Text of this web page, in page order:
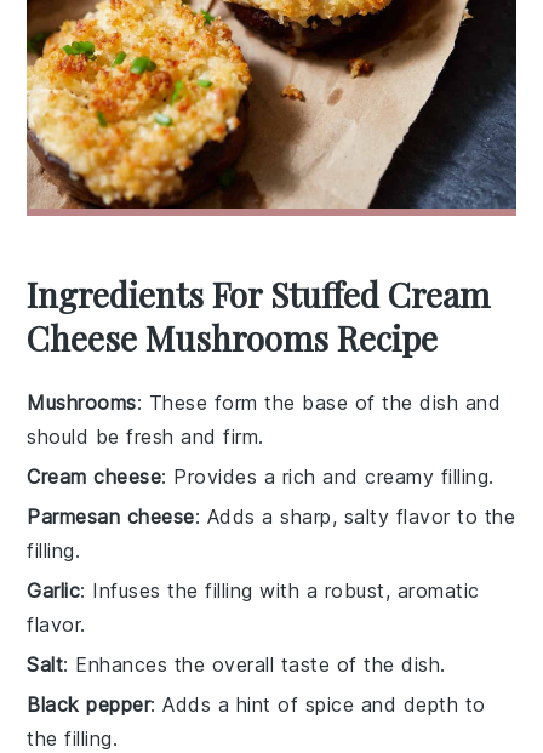
Ingredients For Stuffed Cream
Cheese Mushrooms Recipe
Mushrooms: These form the base of the dish and
should be fresh and firm.
Cream cheese: Provides a rich and creamy filling.
Parmesan cheese: Adds a sharp, salty flavor to the
filling.
Garlic: Infuses the filling with a robust, aromatic
flavor.
Salt: Enhances the overall taste of the dish.
Black pepper: Adds a hint of spice and depth to
the filling.